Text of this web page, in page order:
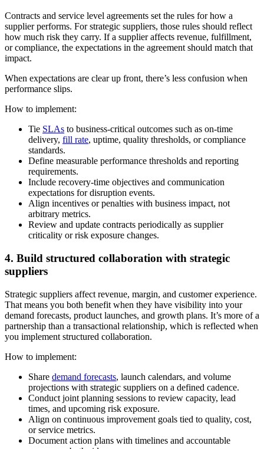
Contracts and service level agreements set the rules for how a
supplier performs. For strategic suppliers, those rules should reflect
how much risk they carry. If a supplier affects revenue, fulfillment,
or compliance, the expectations in the agreement should match that
impact.
When expectations are clear up front, there’s less confusion when
performance slips.
How to implement:
Tie SLAs to business-critical outcomes such as on-time
delivery, fill rate, uptime, quality thresholds, or compliance
standards.
Define measurable performance thresholds and reporting
requirements.
Include recovery-time objectives and communication
expectations for disruption events.
Align incentives or penalties with business impact, not
arbitrary metrics.
Review and update contracts periodically as supplier
criticality or risk exposure changes.
4. Build structured collaboration with strategic
suppliers
Strategic suppliers affect revenue, margin, and customer experience.
That means you both benefit when they have visibility into your
demand forecasts, product launches, and growth plans. It’s more of a
partnership than a transactional relationship, which is reflected when
you implement structured collaboration.
How to implement:
Share demand forecasts, launch calendars, and volume
projections with strategic suppliers on a defined cadence.
Conduct joint planning sessions to review capacity, lead
times, and upcoming risk exposure.
Align on continuous improvement goals tied to quality, cost,
or service metrics.
Document action plans with timelines and accountable